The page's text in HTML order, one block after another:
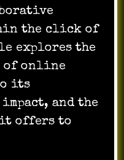
the click of
explores the
of online
its
and the
it offers to